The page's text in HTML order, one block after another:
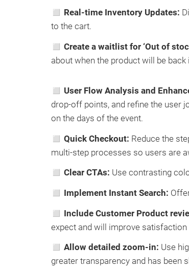
◻ Real-time Inventory Updates:
to the cart.
◻ Create a waitlist for ‘Out of
about when the product will be
◻ User Flow Analysis and
drop-off points, and refine the user
on the days of the event.
◻ Quick Checkout: Reduce the
multi-step processes so users are
◻ Clear CTAs: Use contrasting
◻ Implement Instant Search:
◻ Include Customer Product
expect and will improve
◻ Allow detailed zoom-in: Use
greater transparency and has been